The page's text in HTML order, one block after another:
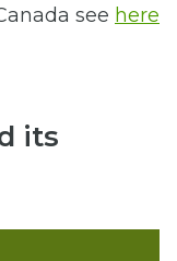
see here
its